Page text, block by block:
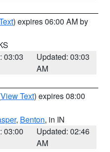
) expires 06:00 AM by
03:03
Updated: 03:03
AM
View Text) expires 08:00
, Benton, in IN
03:00
Updated: 02:46
AM